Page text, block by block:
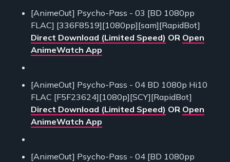
[AnimeOut] Psycho-Pass - 03 [BD 1080pp
FLAC] [336F8519][1080pp][sam][RapidBot]
Direct Download (Limited Speed) OR Open
AnimeWatch App
[AnimeOut] Psycho-Pass - 04 BD 1080p Hi10
FLAC [F5F23624][1080p][SCY][RapidBot]
Direct Download (Limited Speed) OR Open
AnimeWatch App
[AnimeOut] Psycho-Pass - 04 [BD 1080pp